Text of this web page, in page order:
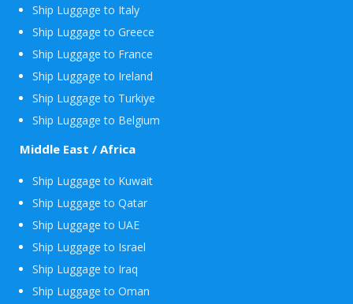
Ship Luggage to Italy
Ship Luggage to Greece
Ship Luggage to France
Ship Luggage to Ireland
Ship Luggage to Turkiye
Ship Luggage to Belgium
Middle East / Africa
Ship Luggage to Kuwait
Ship Luggage to Qatar
Ship Luggage to UAE
Ship Luggage to Israel
Ship Luggage to Iraq
Ship Luggage to Oman